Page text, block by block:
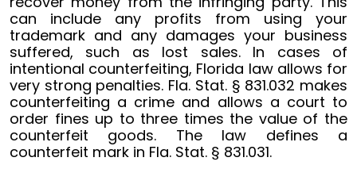
can include any profits from using your
trademark and any damages your business
suffered, such as lost sales. In cases of
intentional counterfeiting, Florida law allows for
very strong penalties. Fla. Stat. § 831.032 makes
counterfeiting a crime and allows a court to
order fines up to three times the value of the
counterfeit goods. The law defines a
counterfeit mark in Fla. Stat. § 831.031.